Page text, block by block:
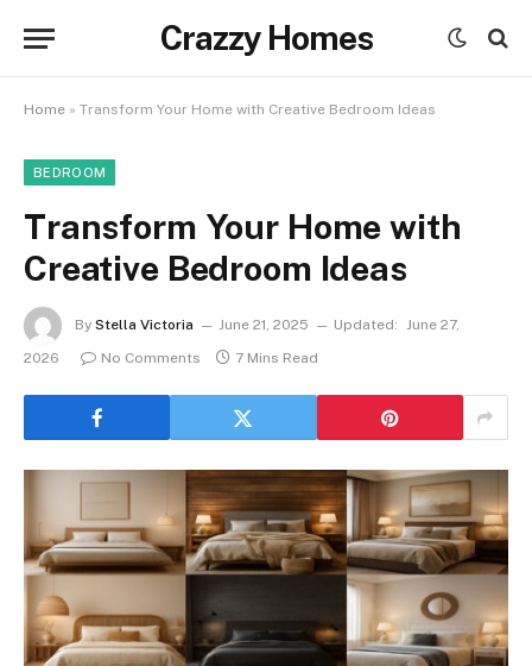
Crazzy Homes
Home » Transform Your Home with Creative Bedroom Ideas
BEDROOM
Transform Your Home with
Creative Bedroom Ideas
By Stella Victoria June 21, 2025 Updated: June 27,
2026
No Comments 7 Mins Read